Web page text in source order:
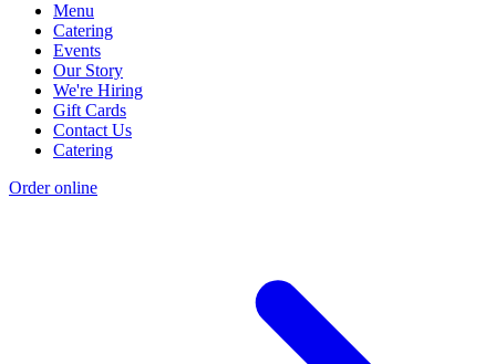
Menu
Catering
Events
Our Story
We're Hiring
Gift Cards
Contact Us
Catering
Order online